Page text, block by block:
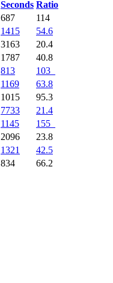
Seconds Ratio
687
114
1415
54.6
3163
20.4
1787
40.8
813
103
1169
63.8
1015
95.3
7733
21.4
1145
155
2096
23.8
1321
42.5
834 66.2